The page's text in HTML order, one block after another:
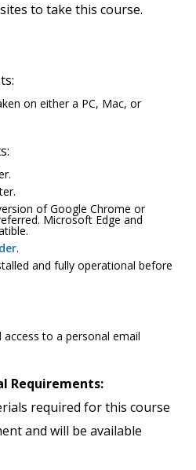
to take this course.
on either a PC, Mac, or
of Google Chrome or
Microsoft Edge and
.
and fully operational before
access to a personal email
Requirements:
required for this course
and will be available